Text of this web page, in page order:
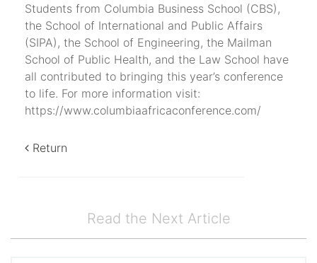
Students from Columbia Business School (CBS),
the School of International and Public Affairs
(SIPA), the School of Engineering, the Mailman
School of Public Health, and the Law School have
all contributed to bringing this year’s conference
to life. For more information visit:
https://www.columbiaafricaconference.com/
Return
Read the Next Article